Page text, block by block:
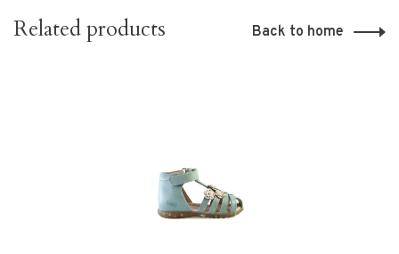
Related products Back to home